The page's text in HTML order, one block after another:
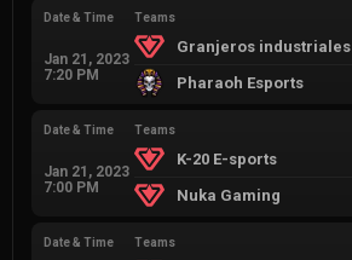
Date & Time
Jan 21, 2023
7:20 PM
Teams
Granjeros industriales
Pharaoh Esports
Date & Time
Jan 21, 2023
7:00 PM
Teams
K-20 E-sports
Nuka Gaming
Date & Time Teams